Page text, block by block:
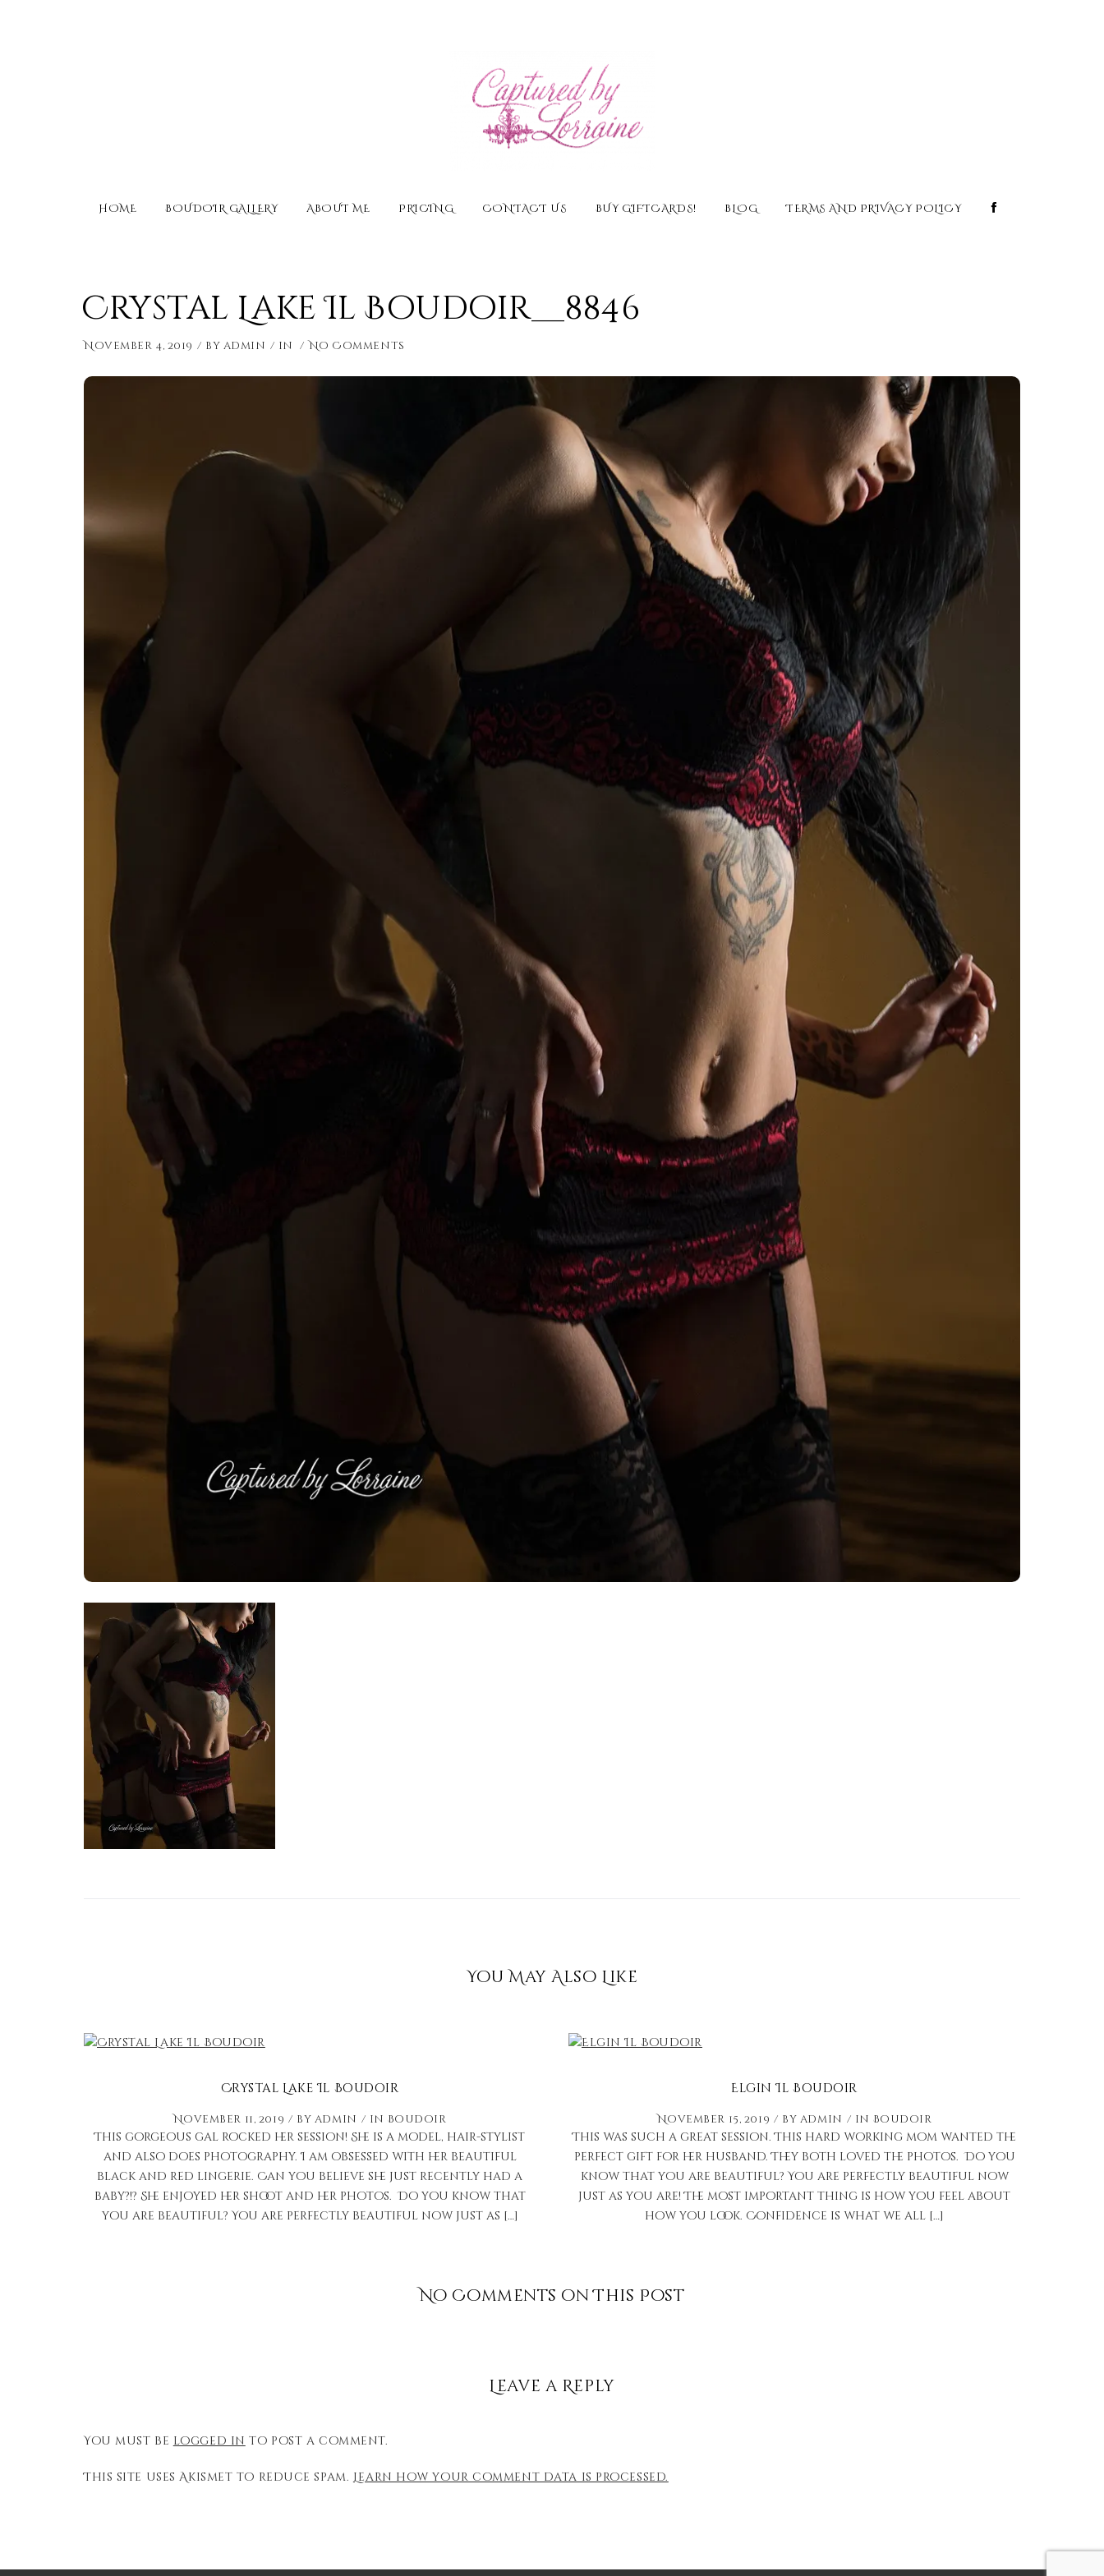
HOME BOUDOIR GALLERY ABOUT ME PRICING CONTACT US BUY GIFTCARDS! BLOG TERMS AND PRIVACY POLICY
Crystal Lake Il Boudoir__8846
November 4, 2019 by admin in No Comments
You May Also Like
Crystal Lake Il Boudoir
November 11, 2019 by admin in Boudoir
This gorgeous gal rocked her session! She is a model, hair-stylist
and also does photography. I am obsessed with her beautiful
black and red lingerie. Can you believe she just recently had a
baby?!? She enjoyed her shoot and her photos. Do you know that
you are beautiful? You are perfectly beautiful now just as […]
Elgin Il Boudoir
November 15, 2019 by admin in Boudoir
This was such a great session. This hard working mom wanted the
perfect gift for her husband. They both loved the photos. Do you
know that you are beautiful? You are perfectly beautiful now
just as you are! The most important thing is how you feel about
how you look. Confidence is what we all […]
No Comments on This Post
Leave a Reply
You must be logged in to post a comment.
This site uses Akismet to reduce spam. Learn how your comment data is processed.